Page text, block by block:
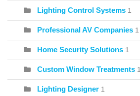
Lighting Control Systems 1
Professional AV Companies 1
Home Security Solutions 1
Custom Window Treatments 1
Lighting Designer 1